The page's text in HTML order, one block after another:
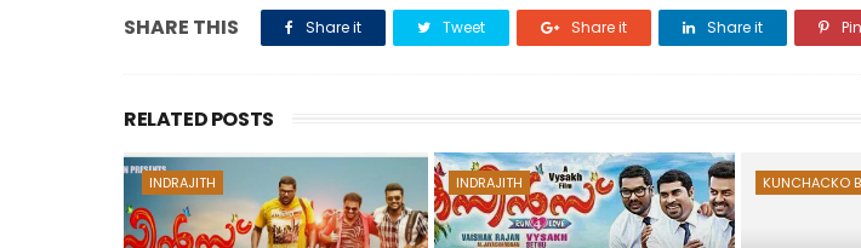
SHARE THIS Share it Tweet Share it Share it
RELATED POSTS
INDRAJITH INDRAJITH KUNCHACKO